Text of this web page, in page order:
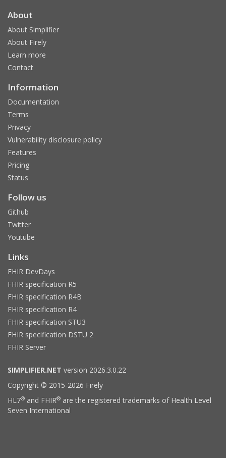
About
About Simplifier
About Firely
Learn more
Contact
Information
Documentation
Terms
Privacy
Vulnerability disclosure policy
Features
Pricing
Status
Follow us
Github
Twitter
Youtube
Links
FHIR DevDays
FHIR specification R5
FHIR specification R4B
FHIR specification R4
FHIR specification STU3
FHIR specification DSTU 2
FHIR Server
SIMPLIFIER.NET version 2026.3.0.22
Copyright © 2015-2026 Firely
HL7® and FHIR® are the registered trademarks of Health Level
Seven International